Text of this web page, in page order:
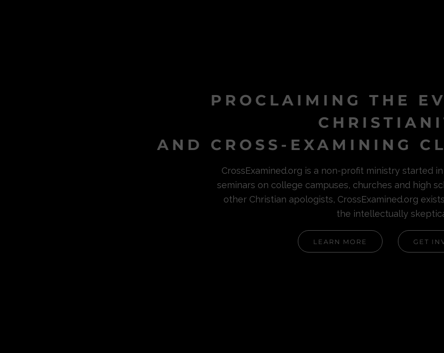
PROCLAIMING THE
AND CROSS-EXAMINING
CrossExamined.org is a non-profit ministry started
seminars on college campuses, churches and high
other Christian apologists, CrossExamined.org
the intellectually
LEARN MORE GET